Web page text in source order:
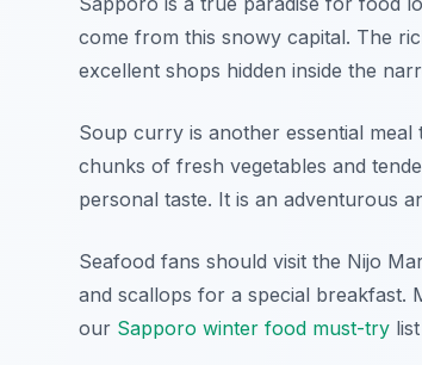
come from this snowy capital. The
excellent shops hidden inside the
Soup curry is another essential
chunks of fresh vegetables and
personal taste. It is an adventurous
Seafood fans should visit the Nijo
and scallops for a special breakfast.
our Sapporo winter food must-try